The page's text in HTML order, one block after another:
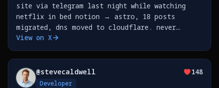
site via telegram last night while watching
netflix in bed notion → astro, 18 posts
migrated, dns moved to cloudflare. never
View on X
@stevecaldwell
Developer
148